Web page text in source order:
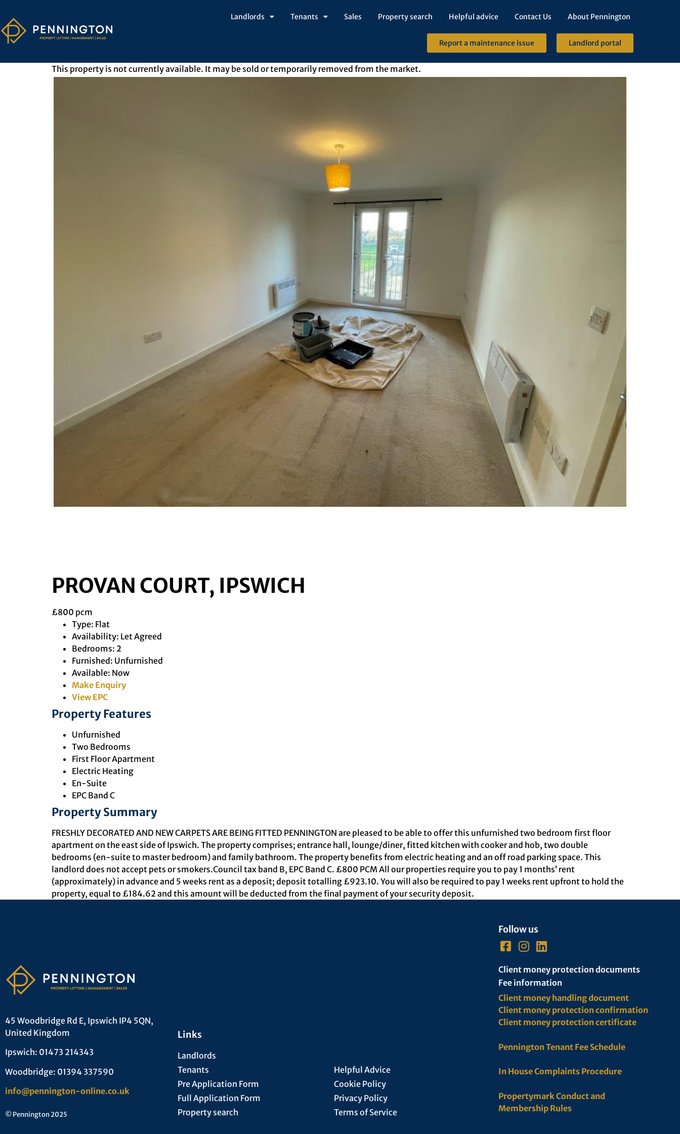
Landlords Tenants Sales Property search Helpful advice Contact Us About Pennington
Report a maintenance issue Landlord portal
This property is not currently available. It may be sold or temporarily removed from the market.
PROVAN COURT, IPSWICH
£800 pcm
Type: Flat
Availability: Let Agreed
Bedrooms: 2
Furnished: Unfurnished
Available: Now
Make Enquiry
View EPC
Property Features
Unfurnished
Two Bedrooms
First Floor Apartment
Electric Heating
En-Suite
EPC Band C
Property Summary
FRESHLY DECORATED AND NEW CARPETS ARE BEING FITTED PENNINGTON are pleased to be able to offer this unfurnished two bedroom first floor
apartment on the east side of Ipswich. The property comprises; entrance hall, lounge/diner, fitted kitchen with cooker and hob, two double
bedrooms (en-suite to master bedroom) and family bathroom. The property benefits from electric heating and an off road parking space. This
landlord does not accept pets or smokers.Council tax band B, EPC Band C. £800 PCM All our properties require you to pay 1 months’ rent
(approximately) in advance and 5 weeks rent as a deposit; deposit totalling £923.10. You will also be required to pay 1 weeks rent upfront to hold the
property, equal to £184.62 and this amount will be deducted from the final payment of your security deposit.
45 Woodbridge Rd E, Ipswich IP4 5QN,
United Kingdom
Ipswich: 01473 214343
Woodbridge: 01394 337590
info@pennington-online.co.uk
© Pennington 2025
Links
Landlords
Tenants
Pre Application Form
Full Application Form
Property search
Helpful Advice
Cookie Policy
Privacy Policy
Terms of Service
Follow us
Client money protection documents
Fee information
Client money handling document
Client money protection confirmation
Client money protection certificate
Pennington Tenant Fee Schedule
In House Complaints Procedure
Propertymark Conduct and
Membership Rules